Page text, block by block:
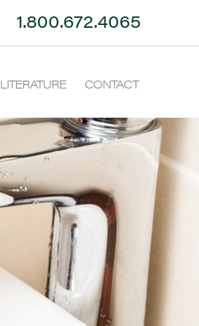
1.800.672.4065
LITERATURE CONTACT